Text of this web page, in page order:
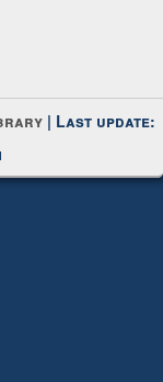
| Last update: